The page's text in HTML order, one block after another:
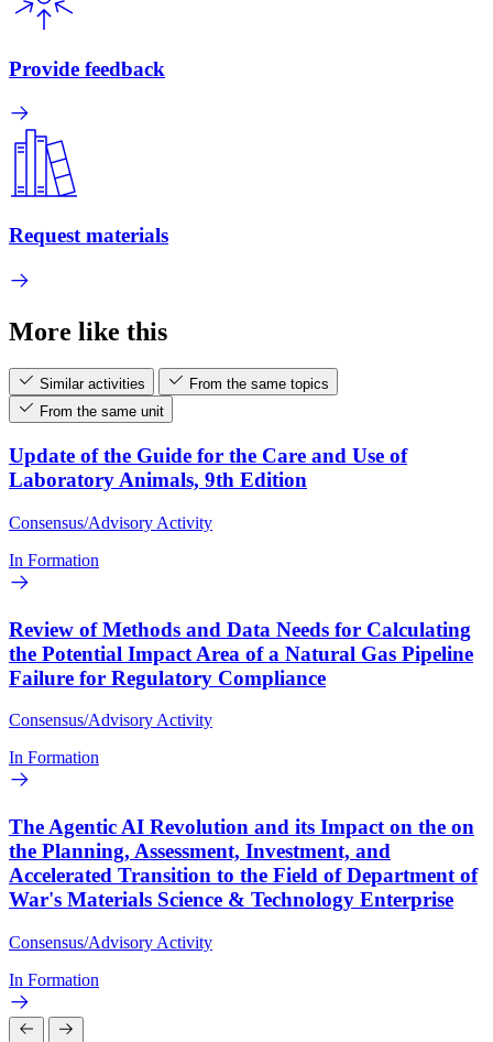
Provide feedback
Request materials
More like this
Similar activities
From the same topics
From the same unit
Update of the Guide for the Care and Use of
Laboratory Animals, 9th Edition
Consensus/Advisory Activity
In Formation
Review of Methods and Data Needs for Calculating
the Potential Impact Area of a Natural Gas Pipeline
Failure for Regulatory Compliance
Consensus/Advisory Activity
In Formation
The Agentic AI Revolution and its Impact on the on
the Planning, Assessment, Investment, and
Accelerated Transition to the Field of Department of
War's Materials Science & Technology Enterprise
Consensus/Advisory Activity
In Formation